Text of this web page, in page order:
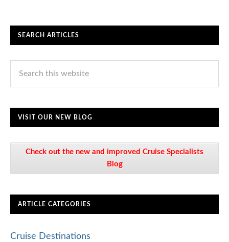
SEARCH ARTICLES
VISIT OUR NEW BLOG
Check out the new and improved Cruise Specialists
Blog
ARTICLE CATEGORIES
Cruise Destinations